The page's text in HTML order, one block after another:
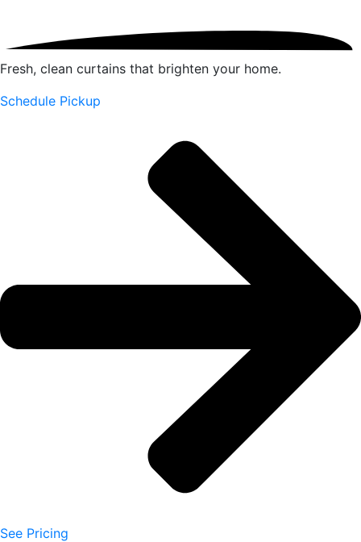
Fresh, clean curtains that brighten your home.
Schedule Pickup
See Pricing